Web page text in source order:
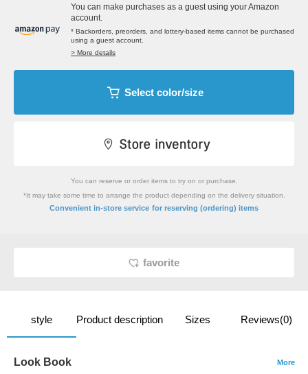
You can make purchases as a guest using your Amazon
account.
* Backorders, preorders, and lottery-based items cannot be purchased
using a guest account.
> More details
Select color/size
You can reserve or order items to try on or purchase.
*It may take some time to arrange the product depending on the delivery situation.
Convenient in-store service for reserving (ordering) items
favorite
style Product description Sizes Reviews(0)
Look Book More